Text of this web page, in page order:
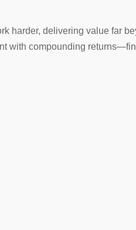
harder, delivering value far
with compounding